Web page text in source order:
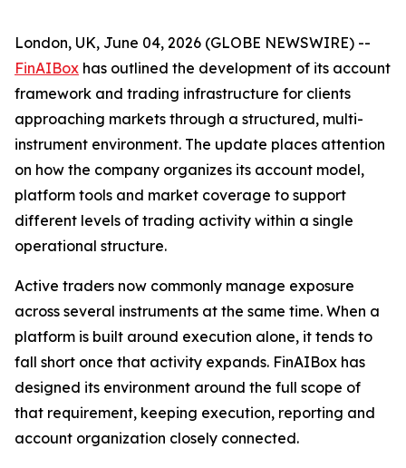
London, UK, June 04, 2026 (GLOBE NEWSWIRE) --
FinAIBox has outlined the development of its account
framework and trading infrastructure for clients
approaching markets through a structured, multi-
instrument environment. The update places attention
on how the company organizes its account model,
platform tools and market coverage to support
different levels of trading activity within a single
operational structure.
Active traders now commonly manage exposure
across several instruments at the same time. When a
platform is built around execution alone, it tends to
fall short once that activity expands. FinAIBox has
designed its environment around the full scope of
that requirement, keeping execution, reporting and
account organization closely connected.